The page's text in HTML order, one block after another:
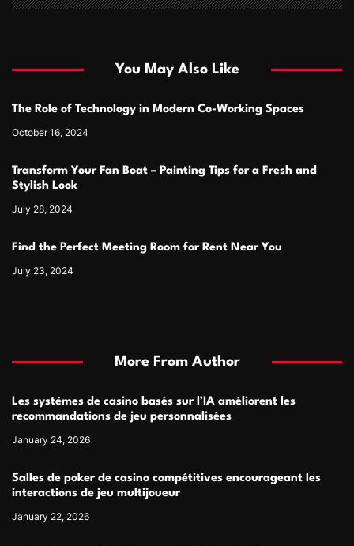
You May Also Like
The Role of Technology in Modern Co-Working Spaces
October 16, 2024
Transform Your Fan Boat – Painting Tips for a Fresh and
Stylish Look
July 28, 2024
Find the Perfect Meeting Room for Rent Near You
July 23, 2024
More From Author
Les systèmes de casino basés sur l’IA améliorent les
recommandations de jeu personnalisées
January 24, 2026
Salles de poker de casino compétitives encourageant les
interactions de jeu multijoueur
January 22, 2026